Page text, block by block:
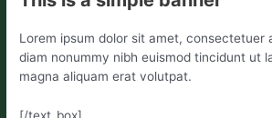
Lorem ipsum dolor sit amet, consectetuer
diam nonummy nibh euismod tincidunt ut
magna aliquam erat volutpat.